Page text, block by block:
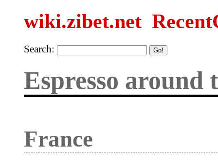
wiki.zibet.net
Search:
Espresso around
France